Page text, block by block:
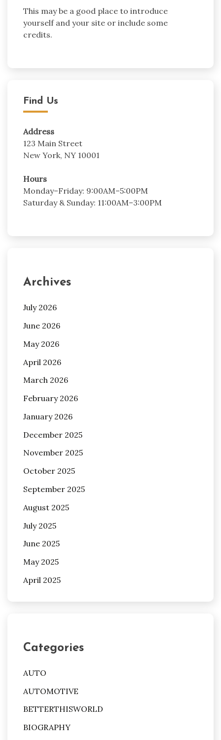
This may be a good place to introduce
yourself and your site or include some
credits.
Find Us
Address
123 Main Street
New York, NY 10001
Hours
Monday–Friday: 9:00AM–5:00PM
Saturday & Sunday: 11:00AM–3:00PM
Archives
July 2026
June 2026
May 2026
April 2026
March 2026
February 2026
January 2026
December 2025
November 2025
October 2025
September 2025
August 2025
July 2025
June 2025
May 2025
April 2025
Categories
AUTO
AUTOMOTIVE
BETTERTHISWORLD
BIOGRAPHY